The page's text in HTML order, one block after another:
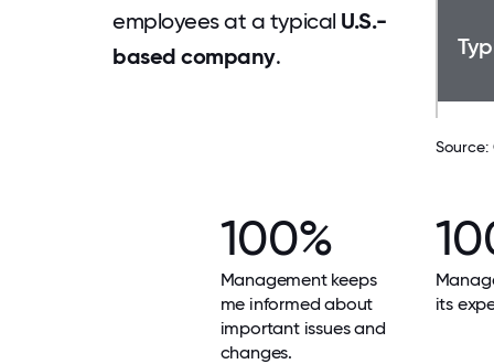
employees at a typical U.S.-
based company.
Source:
100%
Management keeps
me informed about
important issues and
changes.
its